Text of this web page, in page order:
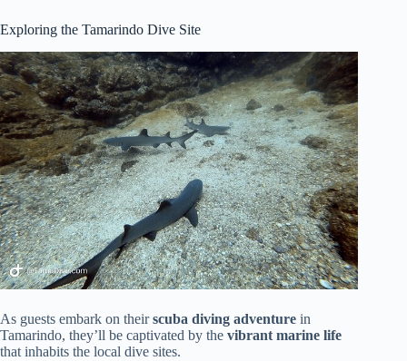
Exploring the Tamarindo Dive Site
As guests embark on theirscuba diving adventure in
Tamarindo, they’ll be captivated by the vibrant marine life
that inhabits the local dive sites.